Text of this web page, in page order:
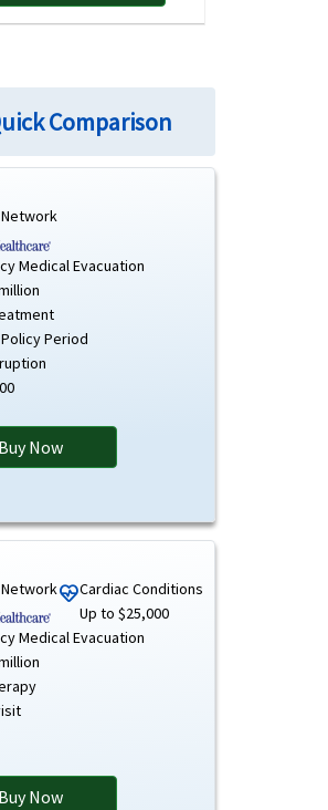
Belgian branch
Brochure
Details
Reviews
Comparison
Medical Evacuation
Period
Buy Now
ecg_heartCardiac Conditions
Up to $25,000
Medical Evacuation
Buy Now